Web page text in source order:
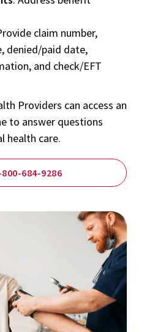
claim number,
denied/paid date,
and check/EFT
Providers can access an
to answer questions
health care.
684-9286